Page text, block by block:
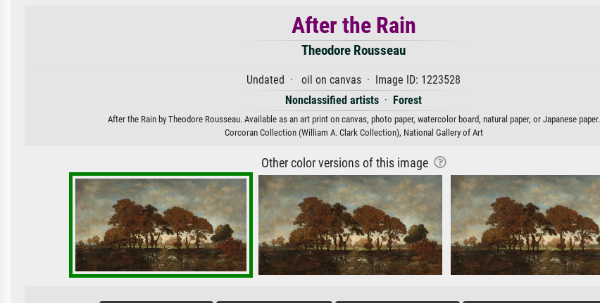
After the Rain
Theodore Rousseau
Undated · oil on canvas · Image ID: 1223528
Nonclassified artists · Forest
After the Rain by Theodore Rousseau. Available as an art print on canvas, photo paper, watercolor board, natural paper, or Japanese paper.
Corcoran Collection (William A. Clark Collection), National Gallery of Art
Other color versions of this image